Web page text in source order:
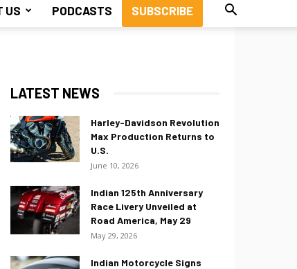
US PODCASTS SUBSCRIBE
LATEST NEWS
Harley-Davidson Revolution
Max Production Returns to
U.S.
June 10, 2026
Indian 125th Anniversary
Race Livery Unveiled at
Road America, May 29
May 29, 2026
Indian Motorcycle Signs